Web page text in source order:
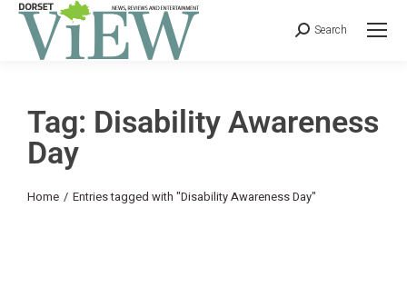
Search
Tag: Disability Awareness
Day
You are here:
Home Entries tagged with "Disability Awareness Day"